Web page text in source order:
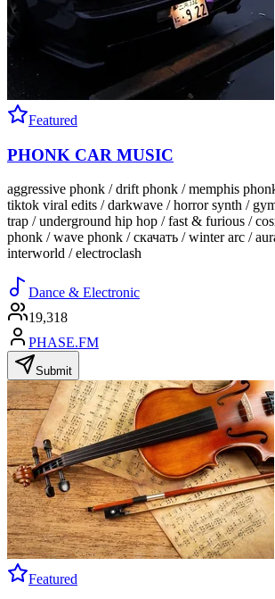
Featured
PHONK CAR MUSIC
aggressive phonk / drift phonk / memphis
tiktok viral edits / darkwave / horror synth /
trap / underground hip hop / fast & furious /
phonk / wave phonk / скачать / winter arc /
interworld / electroclash
Dance & Electronic
19,318
PHASE.FM
Submit
Featured